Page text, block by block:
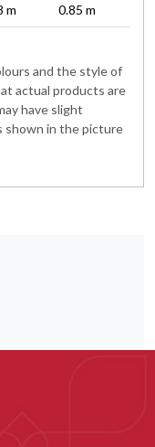
m
0.85 m
and the style of
actual products are
have slight
shown in the picture